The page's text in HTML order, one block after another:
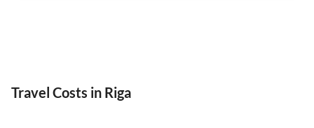
Travel Costs in Riga